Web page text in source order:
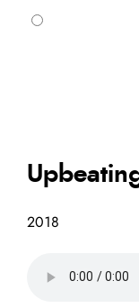
2018